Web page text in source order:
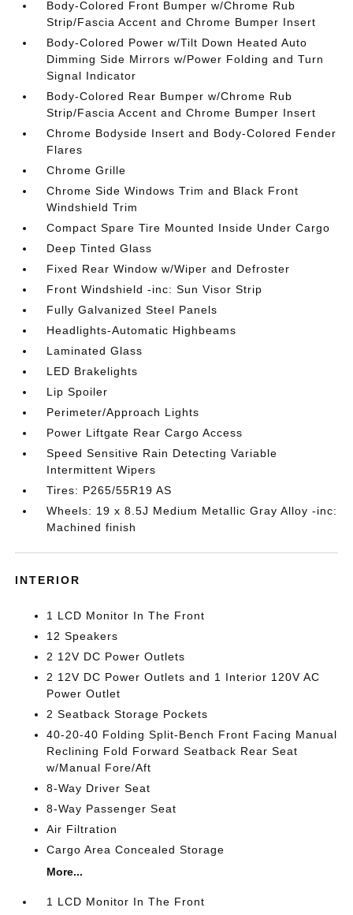
Body-Colored Front Bumper w/Chrome Rub
Strip/Fascia Accent and Chrome Bumper Insert
Body-Colored Power w/Tilt Down Heated Auto
Dimming Side Mirrors w/Power Folding and Turn
Signal Indicator
Body-Colored Rear Bumper w/Chrome Rub
Strip/Fascia Accent and Chrome Bumper Insert
Chrome Bodyside Insert and Body-Colored Fender
Flares
Chrome Grille
Chrome Side Windows Trim and Black Front
Windshield Trim
Compact Spare Tire Mounted Inside Under Cargo
Deep Tinted Glass
Fixed Rear Window w/Wiper and Defroster
Front Windshield -inc: Sun Visor Strip
Fully Galvanized Steel Panels
Headlights-Automatic Highbeams
Laminated Glass
LED Brakelights
Lip Spoiler
Perimeter/Approach Lights
Power Liftgate Rear Cargo Access
Speed Sensitive Rain Detecting Variable
Intermittent Wipers
Tires: P265/55R19 AS
Wheels: 19 x 8.5J Medium Metallic Gray Alloy -inc:
Machined finish
INTERIOR
1 LCD Monitor In The Front
12 Speakers
2 12V DC Power Outlets
2 12V DC Power Outlets and 1 Interior 120V AC
Power Outlet
2 Seatback Storage Pockets
40-20-40 Folding Split-Bench Front Facing Manual
Reclining Fold Forward Seatback Rear Seat
w/Manual Fore/Aft
8-Way Driver Seat
8-Way Passenger Seat
Air Filtration
Cargo Area Concealed Storage
More...
1 LCD Monitor In The Front